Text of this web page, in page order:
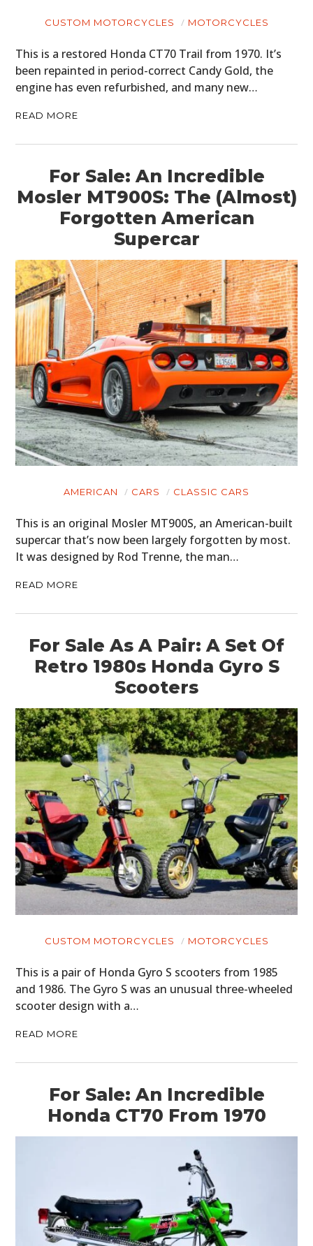
CUSTOM MOTORCYCLES MOTORCYCLES
This is a restored Honda CT70 Trail from 1970. It’s
been repainted in period-correct Candy Gold, the
engine has even refurbished, and many new…
READ MORE
For Sale: An Incredible
Mosler MT900S: The (Almost)
Forgotten American
Supercar
AMERICAN CARS CLASSIC CARS
This is an original Mosler MT900S, an American-built
supercar that’s now been largely forgotten by most.
It was designed by Rod Trenne, the man…
READ MORE
For Sale As A Pair: A Set Of
Retro 1980s Honda Gyro S
Scooters
CUSTOM MOTORCYCLES MOTORCYCLES
This is a pair of Honda Gyro S scooters from 1985
and 1986. The Gyro S was an unusual three-wheeled
scooter design with a…
READ MORE
For Sale: An Incredible
Honda CT70 From 1970